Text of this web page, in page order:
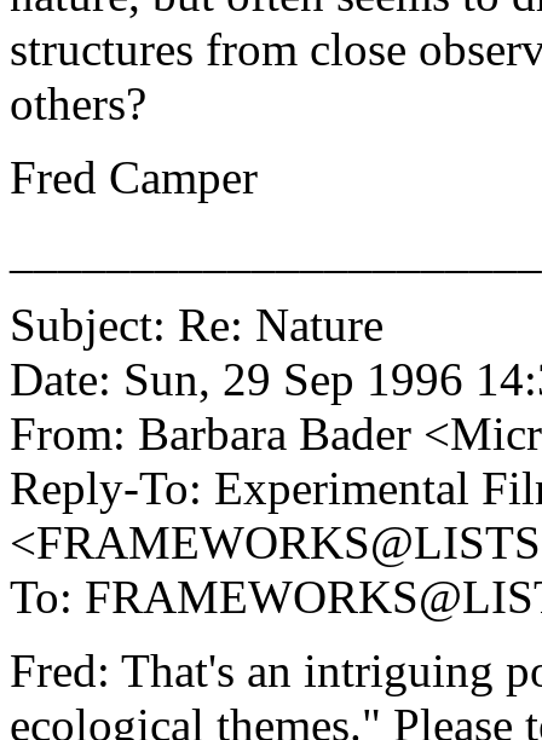
structures from close
others?
Fred Camper
Subject: Re: Nature
Date: Sun, 29 Sep 1996
From: Barbara Bader
Reply-To: Experimental
To:
Fred: That's an intriguing
ecological themes."